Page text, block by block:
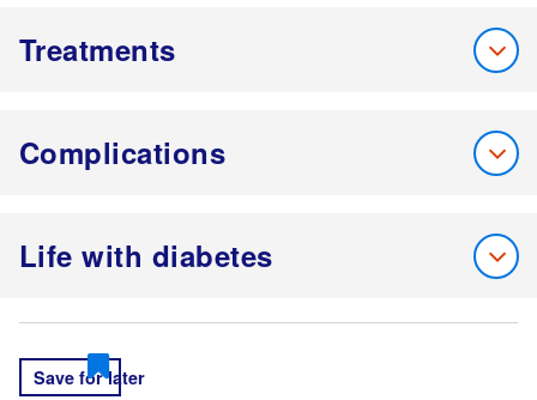
Treatments
Complications
Life with diabetes
Save for later